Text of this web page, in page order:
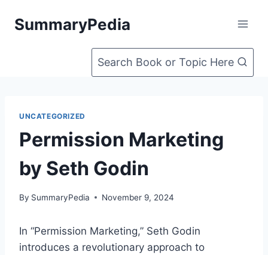
SummaryPedia
Search Book or Topic Here
UNCATEGORIZED
Permission Marketing
by Seth Godin
By SummaryPedia November 9, 2024
In “Permission Marketing,” Seth Godin
introduces a revolutionary approach to